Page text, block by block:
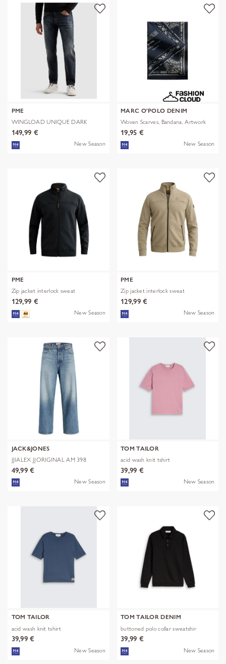
PME
WINGLOAD UNIQUE DARK
SHADE
149,99 €
New Season
MARC O'POLO DENIM
Woven Scarves, Bandana, Artwork
19,95 €
New Season
PME
Zip jacket interlock sweat
129,99 €
New Season
PME
Zip jacket interlock sweat
129,99 €
New Season
JACK&JONES
JJIALEX JJORIGINAL AM 398
NOOS
49,99 €
New Season
TOM TAILOR
acid wash knit tshirt
39,99 €
New Season
TOM TAILOR
acid wash knit tshirt
39,99 €
New Season
TOM TAILOR DENIM
buttoned polo collar sweatshir
39,99 €
New Season